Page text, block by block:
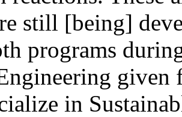
still [being]
programs
given
in